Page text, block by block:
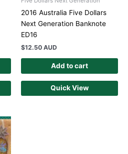
2016 Australia Five Dollars
Next Generation Banknote
ED16
$12.50 AUD
Add to cart
Quick View